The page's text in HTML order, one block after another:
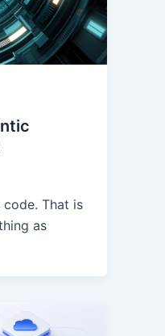
That is
as